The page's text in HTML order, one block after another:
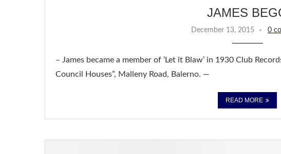
JAMES
December 13, 2015 0
– James became a member of ‘Let it Blaw’ in 1930 Club
Council Houses”, Malleny Road, Balerno. —
READ MORE